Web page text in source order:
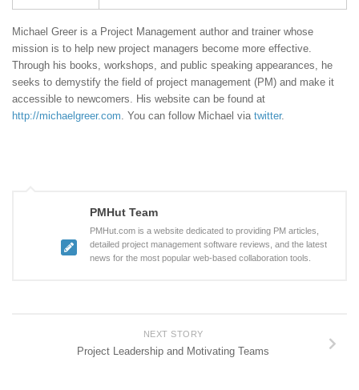
Michael Greer is a Project Management author and trainer whose
mission is to help new project managers become more effective.
Through his books, workshops, and public speaking appearances, he
seeks to demystify the field of project management (PM) and make it
accessible to newcomers. His website can be found at
http://michaelgreer.com . You can follow Michael via twitter.
PMHut Team
PMHut.com is a website dedicated to providing PM articles,
detailed project management software reviews, and the latest
news for the most popular web-based collaboration tools.
NEXT STORY
Project Leadership and Motivating Teams